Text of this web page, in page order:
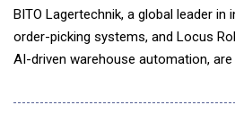
BITO Lagertechnik, a global leader in
order-picking systems, and Locus
AI-driven warehouse automation,
solutions for automated order